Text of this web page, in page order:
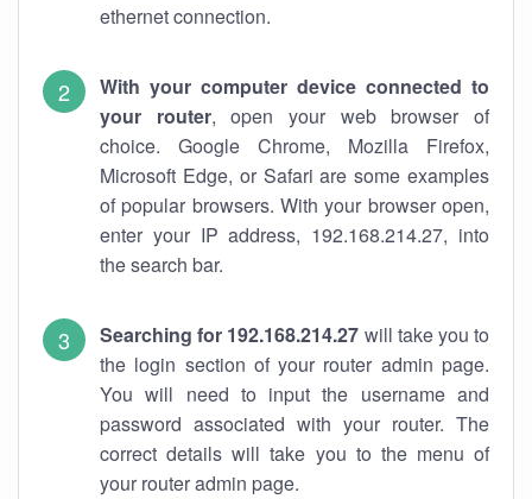
ethernet connection.
With your computer device connected to
your router, open your web browser of
choice. Google Chrome, Mozilla Firefox,
Microsoft Edge, or Safari are some examples
of popular browsers. With your browser open,
enter your IP address, 192.168.214.27, into
the search bar.
Searching for 192.168.214.27 will take you to
the login section of your router admin page.
You will need to input the username and
password associated with your router. The
correct details will take you to the menu of
your router admin page.